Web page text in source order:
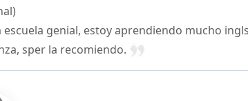
escuela genial, estoy aprendiendo mucho
sper la recomiendo.